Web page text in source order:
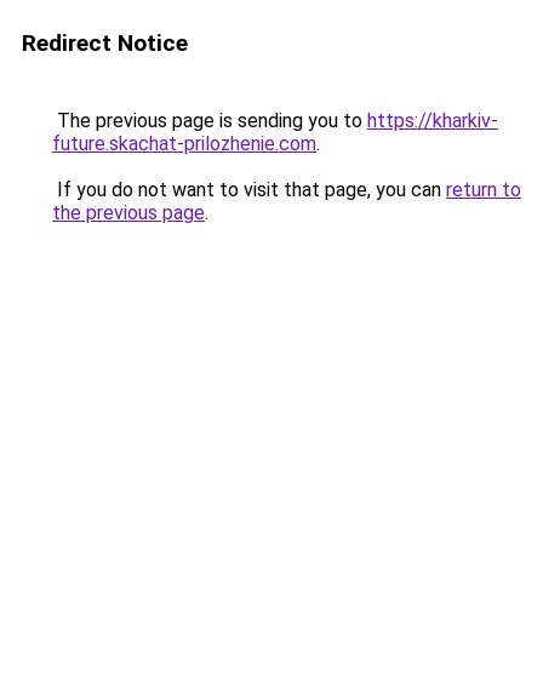
Redirect Notice
The previous page is sending you to https://kharkiv-
future.skachat-prilozhenie.com.
If you do not want to visit that page, you can return to
the previous page.